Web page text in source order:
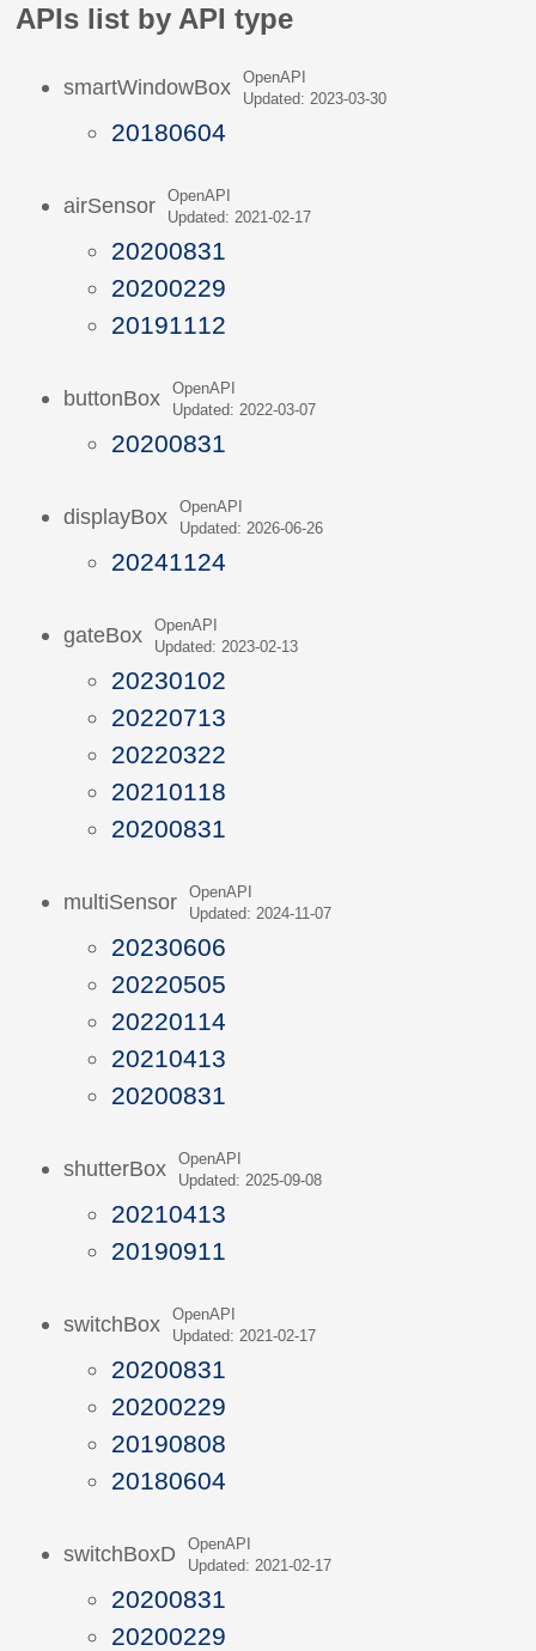
APIs list by API type
smartWindowBox
OpenAPI
Updated: 2023-03-30
20180604
airSensor
OpenAPI
Updated: 2021-02-17
20200831
20200229
20191112
buttonBox
OpenAPI
Updated: 2022-03-07
20200831
displayBox
OpenAPI
Updated: 2026-06-26
20241124
gateBox
OpenAPI
Updated: 2023-02-13
20230102
20220713
20220322
20210118
20200831
multiSensor
OpenAPI
Updated: 2024-11-07
20230606
20220505
20220114
20210413
20200831
shutterBox
OpenAPI
Updated: 2025-09-08
20210413
20190911
switchBox
OpenAPI
Updated: 2021-02-17
20200831
20200229
20190808
20180604
switchBoxD
OpenAPI
Updated: 2021-02-17
20200831
20200229